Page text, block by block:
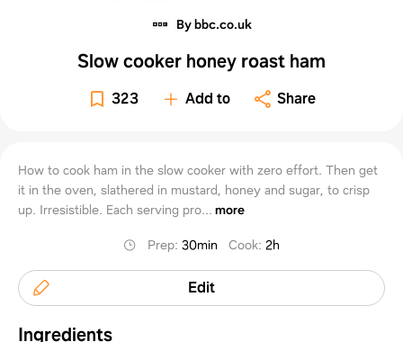
By bbc.co.uk
Slow cooker honey roast ham
323 Add to Share
How to cook ham in the slow cooker with zero effort. Then get
it in the oven, slathered in mustard, honey and sugar, to crisp
up. Irresistible. Each serving pro... more
Prep:30min Cook:2h
Edit
Ingredients